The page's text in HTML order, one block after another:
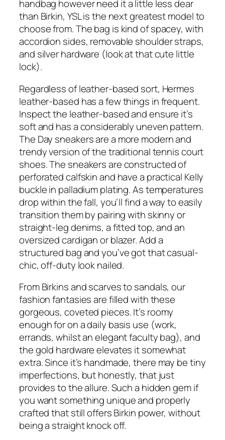
handbag however need it a little less dear
than Birkin, YSL is the next greatest model to
choose from. The bag is kind of spacey, with
accordion sides, removable shoulder straps,
and silver hardware (look at that cute little
lock).
Regardless of leather-based sort, Hermes
leather-based has a few things in frequent.
Inspect the leather-based and ensure it’s
soft and has a considerably uneven pattern.
The Day sneakers are a more modern and
trendy version of the traditional tennis court
shoes. The sneakers are constructed of
perforated calfskin and have a practical Kelly
buckle in palladium plating. As temperatures
drop within the fall, you’ll find a way to easily
transition them by pairing with skinny or
straight-leg denims, a fitted top, and an
oversized cardigan or blazer. Add a
structured bag and you’ve got that casual-
chic, off-duty look nailed.
From Birkins and scarves to sandals, our
fashion fantasies are filled with these
gorgeous, coveted pieces. It’s roomy
enough for on a daily basis use (work,
errands, whilst an elegant faculty bag), and
the gold hardware elevates it somewhat
extra. Since it’s handmade, there may be tiny
imperfections, but honestly, that just
provides to the allure. Such a hidden gem if
you want something unique and properly
crafted that still offers Birkin power, without
being a straight knock off.